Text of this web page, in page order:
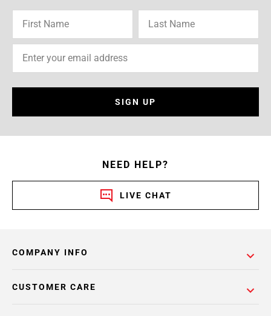
SIGN UP
NEED HELP?
LIVE CHAT
COMPANY INFO
CUSTOMER CARE